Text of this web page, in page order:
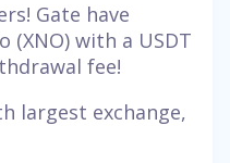
Gate have
(XNO) with a USDT
fee!
largest exchange,